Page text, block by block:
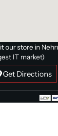
our store in
IT market)
Get Directions